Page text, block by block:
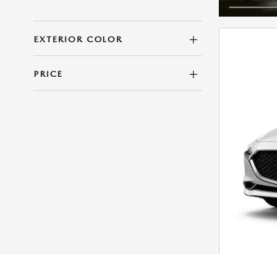
EXTERIOR COLOR
PRICE